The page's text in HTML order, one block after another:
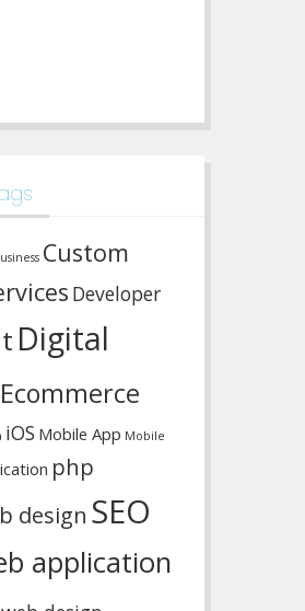
Custom
Developer
Digital
Ecommerce
iOS Mobile App Mobile
php
design SEO
application